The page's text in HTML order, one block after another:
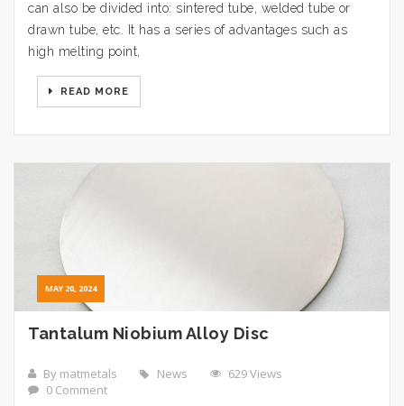
can also be divided into: sintered tube, welded tube or
drawn tube, etc. It has a series of advantages such as
high melting point,
READ MORE
MAY 20, 2024
Tantalum Niobium Alloy Disc
By matmetals News
629 Views
0 Comment